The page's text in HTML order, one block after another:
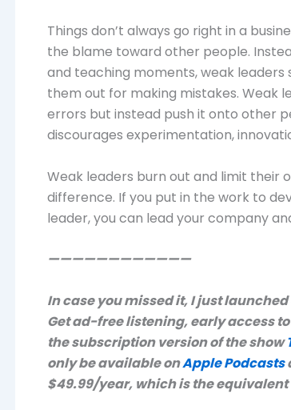
Things don’t always go right in a
the blame toward other people.
and teaching moments, weak
them out for making mistakes. Weak
errors but instead push it onto other
discourages experimentation,
Weak leaders burn out and limit their
difference. If you put in the work to
leader, you can lead your company
————————————
In case you missed it, I just
Get ad-free listening, early access
the subscription version of the show
only be available onApple Podcasts
$49.99/year, which is the equivalent